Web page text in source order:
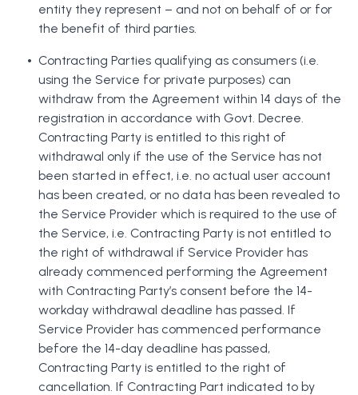
entity they represent – and not on behalf of or for
the benefit of third parties.
Contracting Parties qualifying as consumers (i.e.
using the Service for private purposes) can
withdraw from the Agreement within 14 days of the
registration in accordance with Govt. Decree.
Contracting Party is entitled to this right of
withdrawal only if the use of the Service has not
been started in effect, i.e. no actual user account
has been created, or no data has been revealed to
the Service Provider which is required to the use of
the Service, i.e. Contracting Party is not entitled to
the right of withdrawal if Service Provider has
already commenced performing the Agreement
with Contracting Party’s consent before the 14-
workday withdrawal deadline has passed. If
Service Provider has commenced performance
before the 14-day deadline has passed,
Contracting Party is entitled to the right of
cancellation. If Contracting Part indicated to by